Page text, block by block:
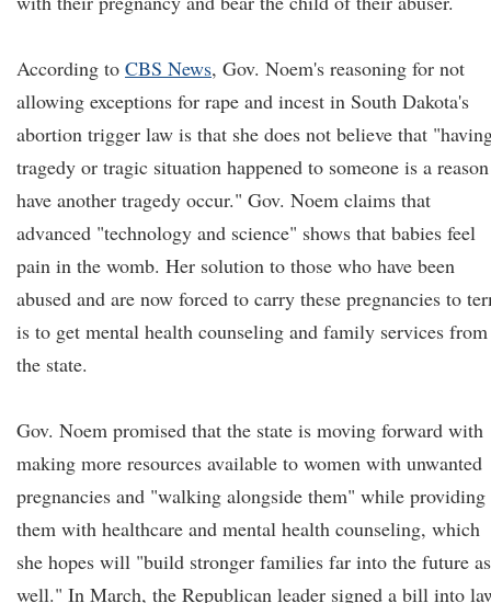
According to CBS News, Gov. Noem's reasoning for not
allowing exceptions for rape and incest in South Dakota's
abortion trigger law is that she does not believe that
tragedy or tragic situation happened to someone is a
have another tragedy occur." Gov. Noem claims that
advanced "technology and science" shows that babies feel
pain in the womb. Her solution to those who have been
abused and are now forced to carry these pregnancies to
is to get mental health counseling and family services from
the state.
Gov. Noem promised that the state is moving forward with
making more resources available to women with unwanted
pregnancies and "walking alongside them" while providing
them with healthcare and mental health counseling, which
she hopes will "build stronger families far into the future as
well." In March, the Republican leader signed a bill into